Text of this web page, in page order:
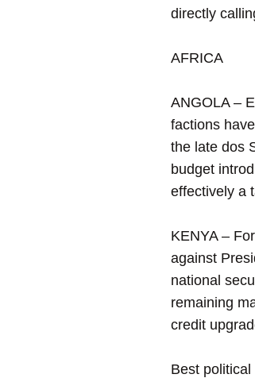
directly
AFRICA
ANGOLA –
factions
the late dos
budget
effectively a
KENYA –
against
national
remaining
credit
Best